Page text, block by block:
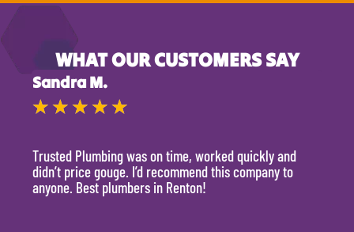
WHAT OUR CUSTOMERS SAY
Sandra M.
★ ★ ★ ★ ★
Trusted Plumbing was on time, worked quickly and
didn’t price gouge. I’d recommend this company to
anyone. Best plumbers in Renton!